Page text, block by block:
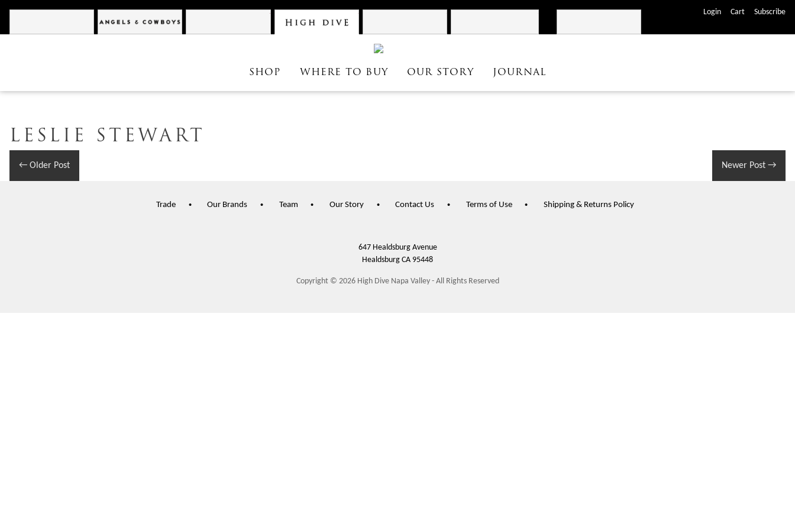
Login Cart Subscribe
Cannonball Angels & Cowboys Atelier High Dive Astrolabe José Maria da Fonseca Shop
SHOP WHERE TO BUY OUR STORY JOURNAL
LESLIE STEWART
← Older Post Newer Post →
Trade Our Brands Team Our Story Contact Us Terms of Use Shipping & Returns Policy
647 Healdsburg Avenue
Healdsburg CA 95448
Copyright © 2026 High Dive Napa Valley - All Rights Reserved